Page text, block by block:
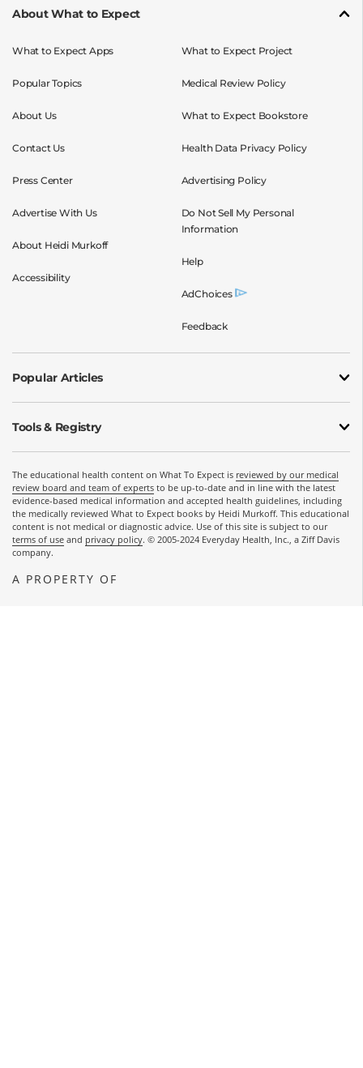
About What to Expect
What to Expect Apps
Popular Topics
About Us
Contact Us
Press Center
Advertise With Us
About Heidi Murkoff
Accessibility
What to Expect Project
Medical Review Policy
What to Expect Bookstore
Health Data Privacy Policy
Advertising Policy
Do Not Sell My Personal
Information
Help
AdChoices
Feedback
Popular Articles
Tools & Registry
The educational health content on What To Expect is reviewed by our medical
review board and team of experts to be up-to-date and in line with the latest
evidence-based medical information and accepted health guidelines, including
the medically reviewed What to Expect books by Heidi Murkoff. This educational
content is not medical or diagnostic advice. Use of this site is subject to our
terms of use and privacy policy. © 2005-2024 Everyday Health, Inc., a Ziff Davis
company.
A PROPERTY OF